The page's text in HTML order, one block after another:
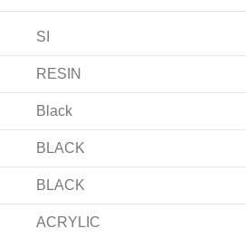
SI
RESIN
Black
BLACK
BLACK
ACRYLIC